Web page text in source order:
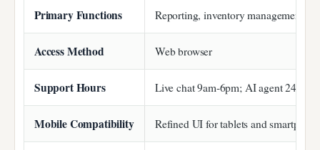
Primary Functions Reporting, inventory management,
Access Method Web browser
Support Hours Live chat 9am-6pm; AI agent 24/7
Mobile Compatibility Refined UI for tablets and